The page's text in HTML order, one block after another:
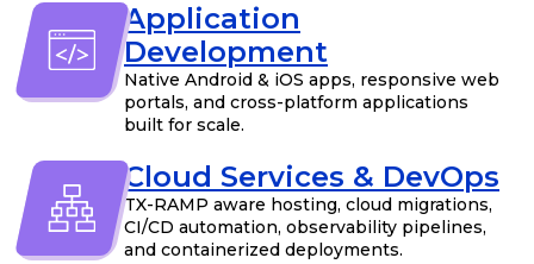
Application
Development
Native Android & iOS apps, responsive web
portals, and cross-platform applications
built for scale.
Cloud Services & DevOps
TX-RAMP aware hosting, cloud migrations,
CI/CD automation, observability pipelines,
and containerized deployments.